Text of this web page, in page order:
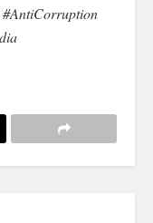
#AntiCorruption